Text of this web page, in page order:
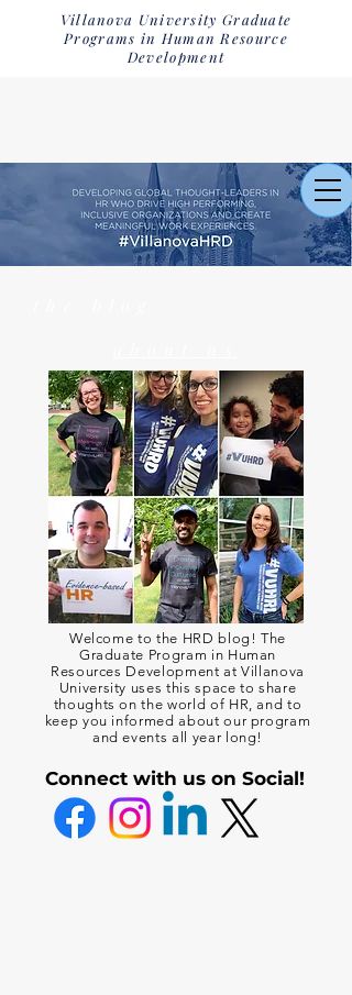
Villanova University Graduate
Programs in Human Resource
Development
Welcome to the HRD blog! The
Graduate Program in Human
Resources Development at Villanova
University uses this space to share
thoughts on the world of HR, and to
keep you informed about our program
and events all year long!
Connect with us on Social!